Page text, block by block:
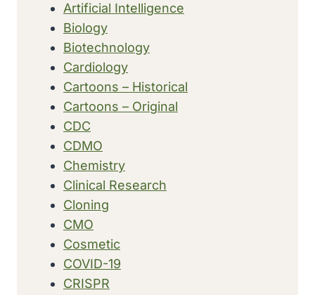
Artificial Intelligence
Biology
Biotechnology
Cardiology
Cartoons – Historical
Cartoons – Original
CDC
CDMO
Chemistry
Clinical Research
Cloning
CMO
Cosmetic
COVID-19
CRISPR